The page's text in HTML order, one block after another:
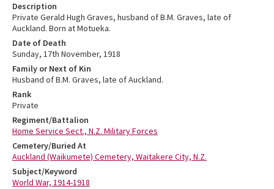
Description
Private Gerald Hugh Graves, husband of B.M. Graves, late of
Auckland. Born at Motueka.
Date of Death
Sunday, 17th November, 1918
Family or Next of Kin
Husband of B.M. Graves, late of Auckland.
Rank
Private
Regiment/Battalion
Home Service Sect., N.Z. Military Forces
Cemetery/Buried At
Auckland (Waikumete) Cemetery, Waitakere City, N.Z.
Subject/Keyword
World War, 1914-1918